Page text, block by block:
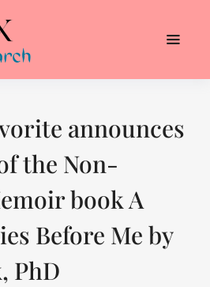
announces
the Non-
book A
Before Me by
PhD